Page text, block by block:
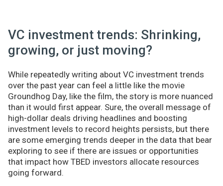
VC investment trends: Shrinking,
growing, or just moving?
While repeatedly writing about VC investment trends
over the past year can feel a little like the movie
Groundhog Day, like the film, the story is more nuanced
than it would first appear. Sure, the overall message of
high-dollar deals driving headlines and boosting
investment levels to record heights persists, but there
are some emerging trends deeper in the data that bear
exploring to see if there are issues or opportunities
that impact how TBED investors allocate resources
going forward.